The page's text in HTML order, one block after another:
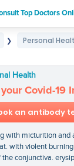
Top Doctors
❯ Personal
Health
Covid-19
an antibody
with micturition and
with violent
conjunctiva.